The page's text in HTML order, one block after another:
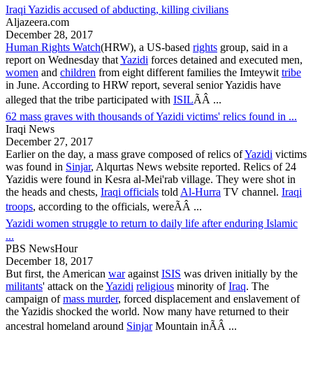
Iraqi Yazidis accused of abducting, killing civilians
Aljazeera.com
December 28, 2017
Human Rights Watch(HRW), a US-based rights group, said in a
report on Wednesday thatYazidi forces detained and executed men,
women and children from eight different families the Imteywittribe
in June. According to HRW report, several seniorYazidis have
alleged that the tribe participated with ISILÃÂ ...
62 mass graves with thousands of Yazidi victims' relics found in ...
Iraqi News
December 27, 2017
Earlier on the day, a mass grave composed of relics ofYazidi victims
was found in Sinjar, Alqurtas News website reported. Relics of 24
Yazidis were found in Kesra al-Mei'rab village. They were shot in
the heads and chests, Iraqi officials toldAl-Hurra TV channel. Iraqi
troops, according to the officials, wereÃÂ ...
Yazidi women struggle to return to daily life after enduring Islamic
...
PBS NewsHour
December 18, 2017
But first, the American waragainstISIS was driven initially by the
militants' attack on theYazidi religious minority ofIraq. The
campaign ofmass murder, forced displacement and enslavement of
theYazidis shocked the world. Now many have returned to their
ancestral homeland around SinjarMountain inÃÂ ...